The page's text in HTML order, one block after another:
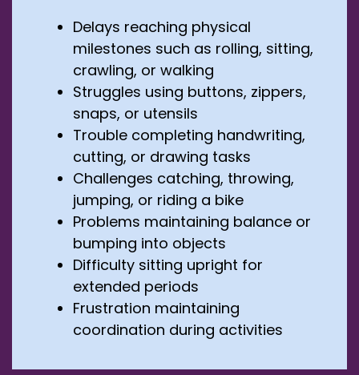
Delays reaching physical
milestones such as rolling, sitting,
crawling, or walking
Struggles using buttons, zippers,
snaps, or utensils
Trouble completing handwriting,
cutting, or drawing tasks
Challenges catching, throwing,
jumping, or riding a bike
Problems maintaining balance or
bumping into objects
Difficulty sitting upright for
extended periods
Frustration maintaining
coordination during activities